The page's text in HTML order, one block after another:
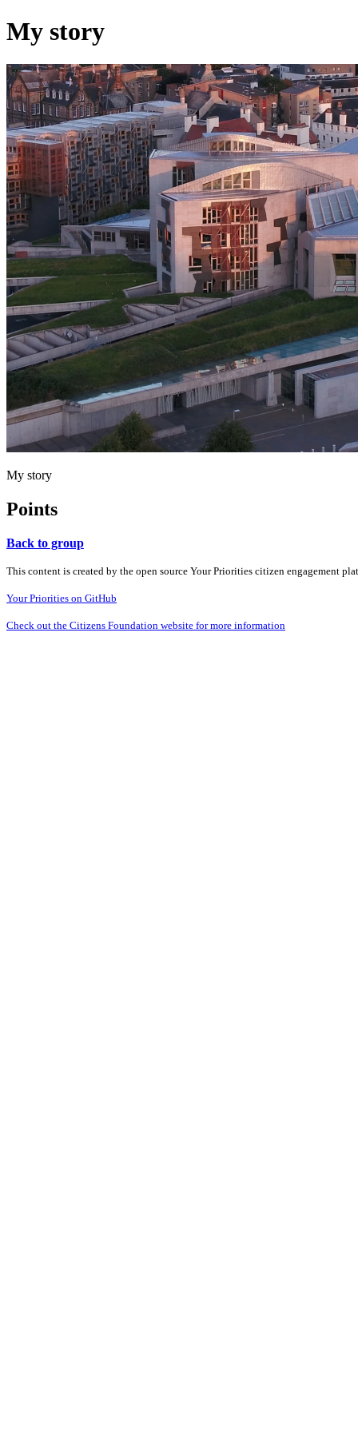
My story
My story
Points
Back to group
This content is created by the open source Your Priorities citizen engagement
Your Priorities on GitHub
Check out the Citizens Foundation website for more information